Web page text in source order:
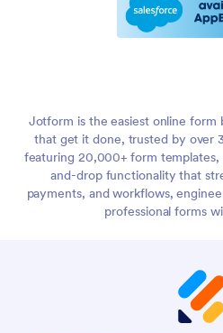
Jotform is the easiest online
that get it done, trusted by over
featuring 20,000+ form templates,
and-drop functionality that
payments, and workflows,
professional forms